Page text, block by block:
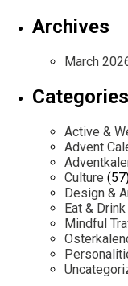
Archives
March
Categories
Active &
Advent
Culture
Design &
Eat & Drink
Mindful